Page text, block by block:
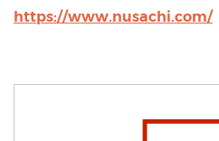
https://www.nusachi.com/